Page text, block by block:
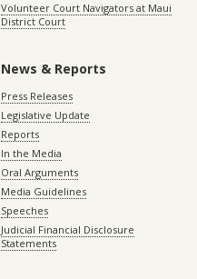
Volunteer Court Navigators at Maui
District Court
News & Reports
Press Releases
Legislative Update
Reports
In the Media
Oral Arguments
Media Guidelines
Speeches
Judicial Financial Disclosure
Statements